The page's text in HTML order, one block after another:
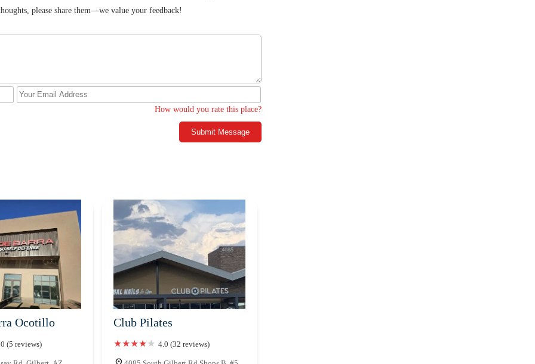
please share them—we value your feedback!
How would you rate this place?
Submit Message
Ocotillo
(5 reviews)
Club Pilates
4.0 (32 reviews)